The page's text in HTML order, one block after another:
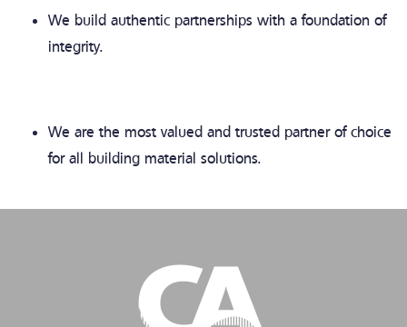
We build authentic partnerships with a foundation of
integrity.
We are the most valued and trusted partner of choice
for all building material solutions.